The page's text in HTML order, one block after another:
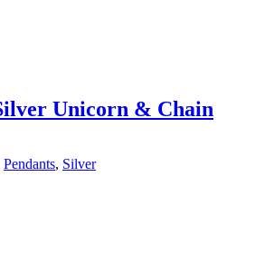
Unicorn & Chain
Pendants, Silver